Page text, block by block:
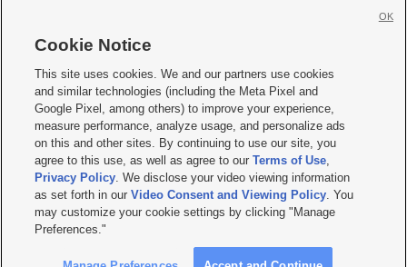
     
Mobile Apps| Newsletter|Advertise|Contact Us|Careers with KSL.com
Privacy Statement Video Consent Viewing Policy
Do Not Sell or Share My Data|EEO Public File Report| KSL-TV FCC Public File
KSL FM Radio FCC Public File|KSL AM Radio FCC Public File |FCC Applications
Closed Captioning Assistance
© 2026KSL Media| KSL Broadcasting Salt Lake City UT | Site hosted & managed
by KSL Media - a Deseret Media Company
Cookie Notice
This site uses cookies. We and our partners use cookies
and similar technologies (including the Meta Pixel and
Google Pixel, among others) to improve your experience,
measure performance, analyze usage, and personalize ads
on this and other sites. By continuing to use our site, you
agree to this use, as well as agree to ourTerms of Use,
Privacy Policy. We disclose your video viewing information
as set forth in ourVideo Consent and Viewing Policy. You
may customize your cookie settings by clicking "Manage
Preferences."
OK